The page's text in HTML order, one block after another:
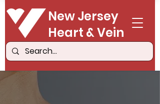
New Jersey
Heart & Vein